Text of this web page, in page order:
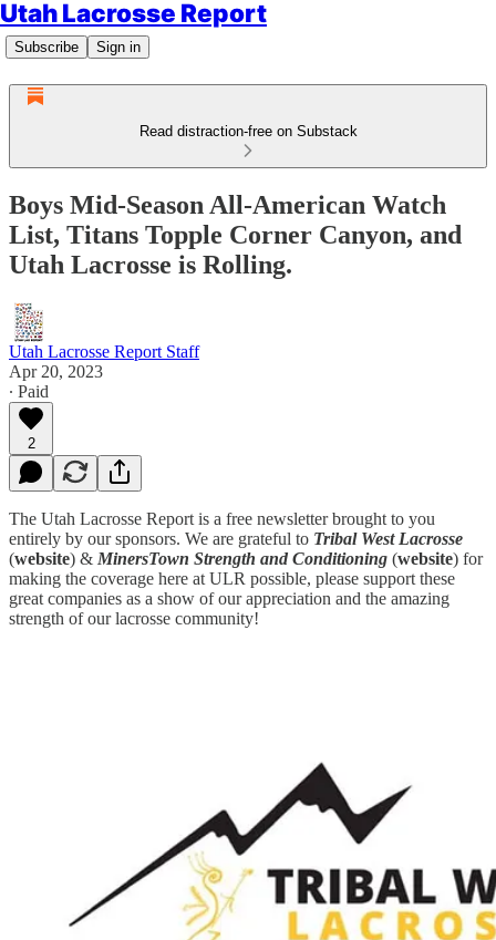
Utah Lacrosse Report
Subscribe Sign in
Read distraction-free on Substack
Boys Mid-Season All-American Watch
List, Titans Topple Corner Canyon, and
Utah Lacrosse is Rolling.
Utah Lacrosse Report Staff
Apr 20, 2023
∙ Paid
2
The Utah Lacrosse Report is a free newsletter brought to you
entirely by our sponsors. We are grateful to Tribal West Lacrosse
(website) & MinersTown Strength and Conditioning (website) for
making the coverage here at ULR possible, please support these
great companies as a show of our appreciation and the amazing
strength of our lacrosse community!